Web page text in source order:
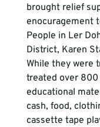
brought relief
enocuragement
People in Ler
District, Karen
While they were
treated over
educational
cash, food,
cassette tape